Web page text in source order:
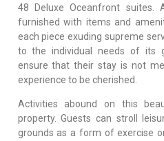
48 Deluxe Oceanfront suites.
furnished with items and
each piece exuding supreme
to the individual needs of its
ensure that their stay is not
experience to be cherished.
Activities abound on this
property. Guests can stroll
grounds as a form of exercise